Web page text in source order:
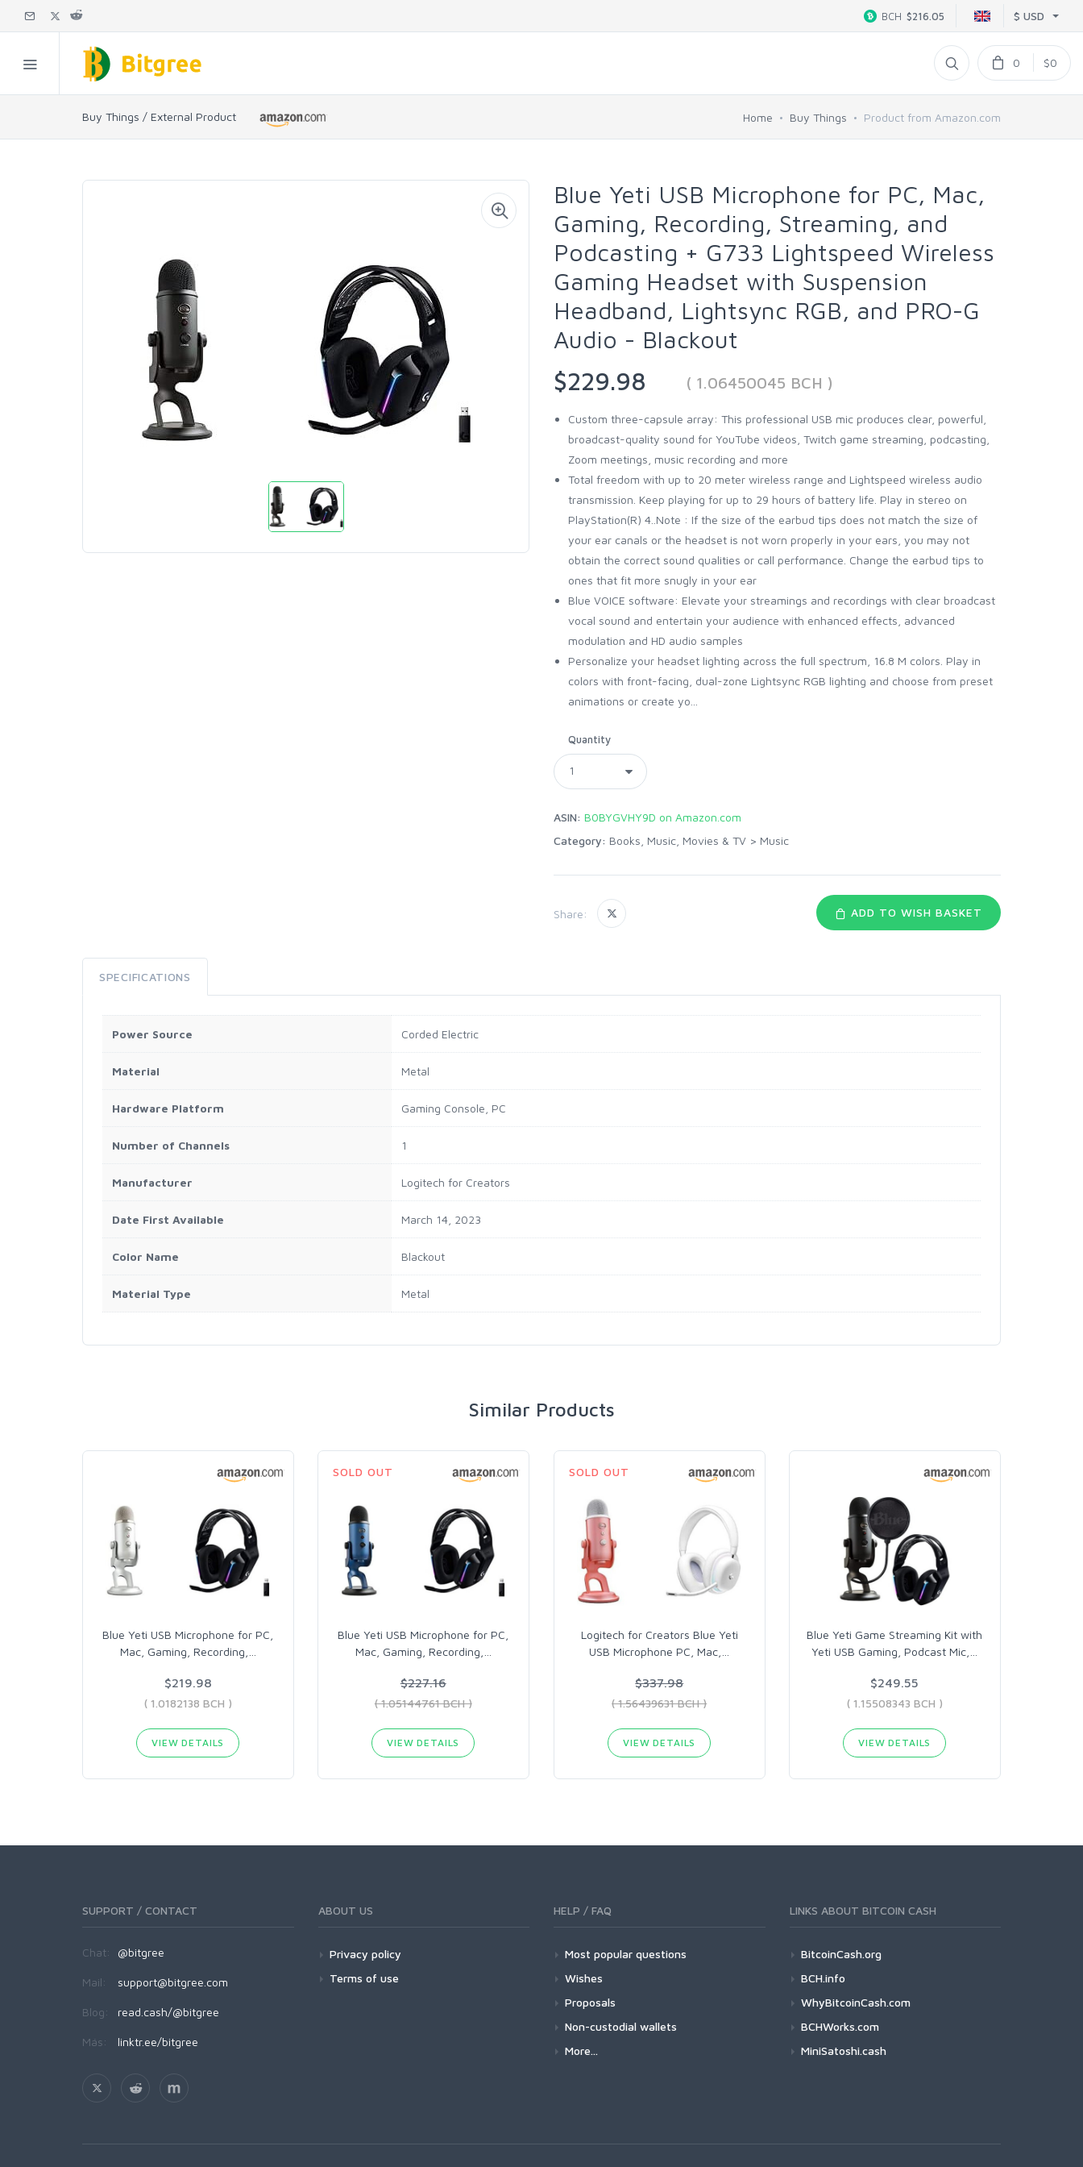
$ USD
BCH $216.05
0 $0
Buy Things / External Product Home Buy Things Product from Amazon.com
Blue Yeti USB Microphone for PC, Mac,
Gaming, Recording, Streaming, and
Podcasting + G733 Lightspeed Wireless
Gaming Headset with Suspension
Headband, Lightsync RGB, and PRO-G
Audio - Blackout
$229.98
( 1.06450045 BCH )
Custom three-capsule array: This professional USB mic produces clear, powerful,
broadcast-quality sound for YouTube videos, Twitch game streaming, podcasting,
Zoom meetings, music recording and more
Total freedom with up to 20 meter wireless range and Lightspeed wireless audio
transmission. Keep playing for up to 29 hours of battery life. Play in stereo on
PlayStation(R) 4..Note : If the size of the earbud tips does not match the size of
your ear canals or the headset is not worn properly in your ears, you may not
obtain the correct sound qualities or call performance. Change the earbud tips to
ones that fit more snugly in your ear
Blue VOICE software: Elevate your streamings and recordings with clear broadcast
vocal sound and entertain your audience with enhanced effects, advanced
modulation and HD audio samples
Personalize your headset lighting across the full spectrum, 16.8 M colors. Play in
colors with front-facing, dual-zone Lightsync RGB lighting and choose from preset
animations or create yo...
Quantity
ASIN: B0BYGVHY9D on Amazon.com
Category: Books, Music, Movies & TV > Music
Share: ADD TO WISH BASKET
SPECIFICATIONS
Power Source Corded Electric
Material Metal
Hardware Platform Gaming Console, PC
Number of Channels 1
Manufacturer Logitech for Creators
Date First Available March 14, 2023
Color Name Blackout
Material Type Metal
Similar Products
Blue Yeti USB Microphone for PC,
Mac, Gaming, Recording,
$219.98
( 1.0182138 BCH )
VIEW DETAILS
SOLD OUT
Blue Yeti USB Microphone for PC,
Mac, Gaming, Recording,
$227.16
( 1.05144761 BCH )
VIEW DETAILS
SOLD OUT
Logitech for Creators Blue Yeti
USB Microphone PC, Mac,
$337.98
( 1.56439631 BCH )
VIEW DETAILS
Blue Yeti Game Streaming Kit with
Yeti USB Gaming, Podcast Mic,
$249.55
( 1.15508343 BCH )
VIEW DETAILS
SUPPORT / CONTACT
Chat: @bitgree
Mail: support@bitgree.com
Blog: read.cash/@bitgree
Más: linktr.ee/bitgree
ABOUT US
Privacy policy
Terms of use
HELP / FAQ
Most popular questions
Wishes
Proposals
Non-custodial wallets
More...
LINKS ABOUT BITCOIN CASH
BitcoinCash.org
BCH.info
WhyBitcoinCash.com
BCHWorks.com
MiniSatoshi.cash